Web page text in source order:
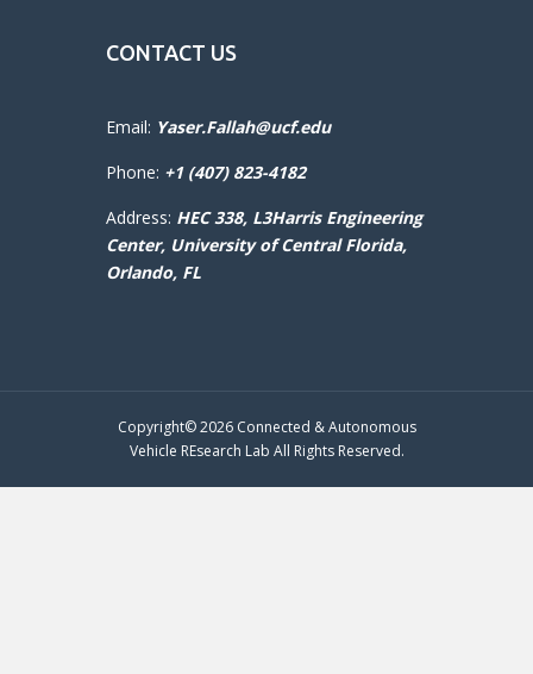
CONTACT US
Email: Yaser.Fallah@ucf.edu
Phone: +1 (407) 823-4182
Address: HEC 338, L3Harris Engineering
Center, University of Central Florida,
Orlando, FL
Copyright© 2026 Connected & Autonomous
Vehicle REsearch Lab All Rights Reserved.